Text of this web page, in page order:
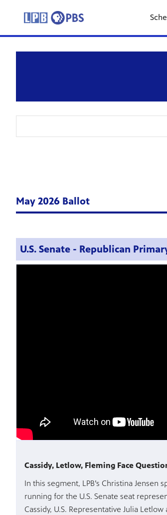
May 2026 Ballot
U.S. Senate - Republican
Cassidy, Letlow, Fleming Face
In this segment, LPB’s Christina Jensen
running for the U.S. Senate seat
Cassidy, U.S. Representative Julia